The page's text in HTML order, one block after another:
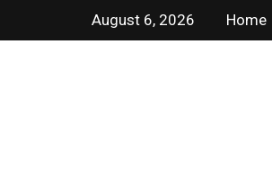
August 6, 2026 Home